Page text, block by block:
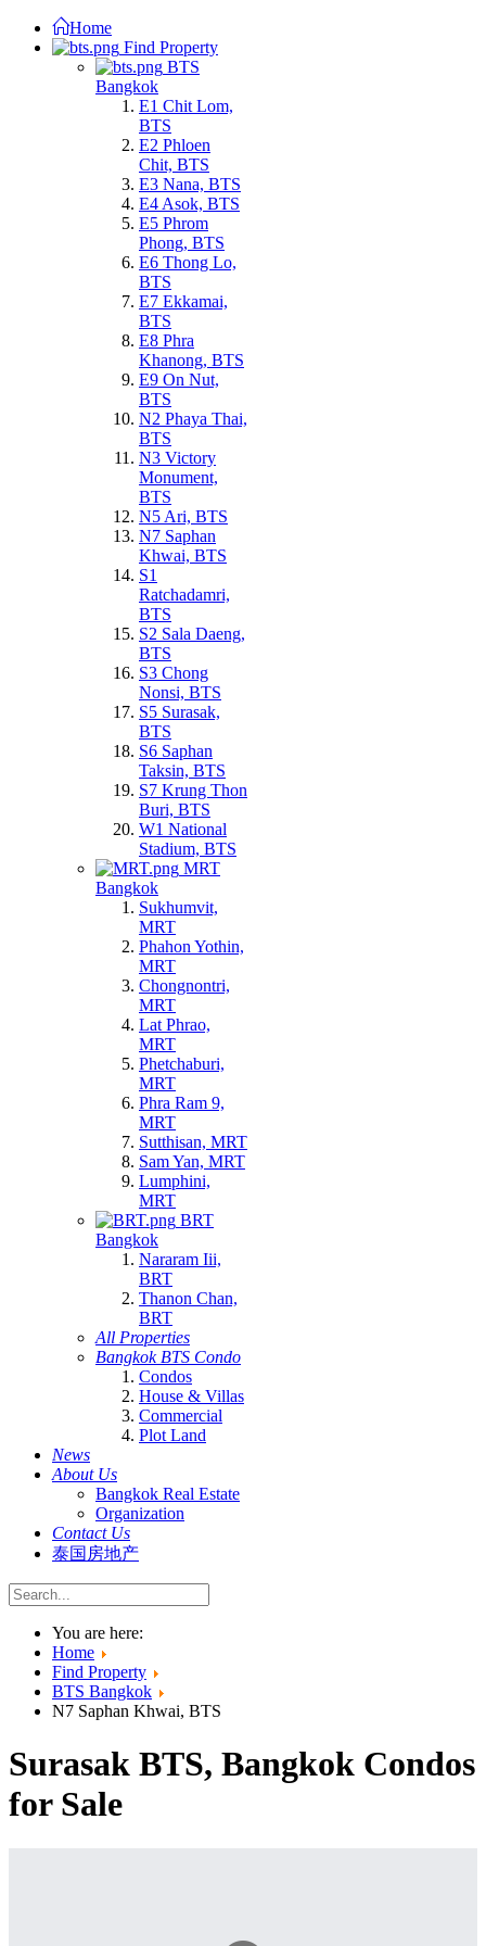
Home
Find Property
BTS
Bangkok
E1 Chit Lom,
BTS
E2 Phloen
Chit, BTS
E3 Nana, BTS
E4 Asok, BTS
E5 Phrom
Phong, BTS
E6 Thong Lo,
BTS
E7 Ekkamai,
BTS
E8 Phra
Khanong, BTS
E9 On Nut,
BTS
N2 Phaya Thai,
BTS
N3 Victory
Monument,
BTS
N5 Ari, BTS
N7 Saphan
Khwai, BTS
S1
Ratchadamri,
BTS
S2 Sala Daeng,
BTS
S3 Chong
Nonsi, BTS
S5 Surasak,
BTS
S6 Saphan
Taksin, BTS
S7 Krung Thon
Buri, BTS
W1 National
Stadium, BTS
MRT
Bangkok
Sukhumvit,
MRT
Phahon Yothin,
MRT
Chongnontri,
MRT
Lat Phrao,
MRT
Phetchaburi,
MRT
Phra Ram 9,
MRT
Sutthisan, MRT
Sam Yan, MRT
Lumphini,
MRT
BRT
Bangkok
Nararam Iii,
BRT
Thanon Chan,
BRT
All Properties
Bangkok BTS Condo
Condos
House & Villas
Commercial
Plot Land
News
About Us
Bangkok Real Estate
Organization
Contact Us
泰国房地产
You are here:
Home
Find Property
BTS Bangkok
N7 Saphan Khwai, BTS
Surasak BTS, Bangkok Condos
for Sale